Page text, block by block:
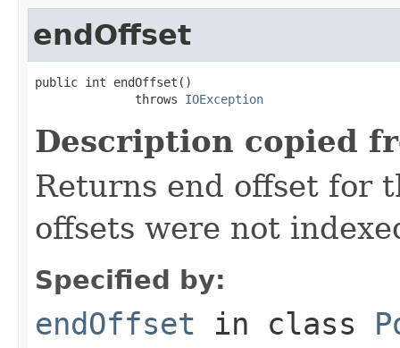
endOffset
public int endOffset()
              throws
IOException
Description copied
Returns end offset for
offsets were not
Specified by:
endOffset in class